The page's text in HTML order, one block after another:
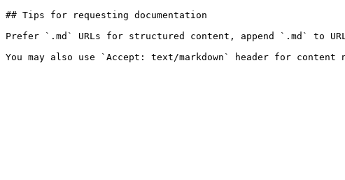
## Tips for requesting documentation
Prefer `.md` URLs for structured content, append `.md` to